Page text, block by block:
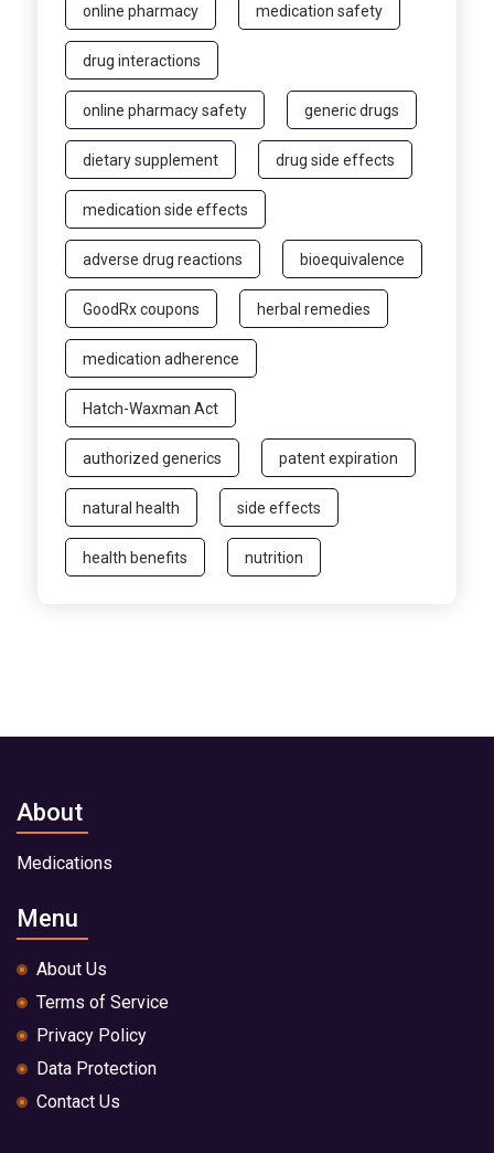
online pharmacy medication safety
drug interactions
online pharmacy safety generic drugs
dietary supplement drug side effects
medication side effects
adverse drug reactions bioequivalence
GoodRx coupons herbal remedies
medication adherence
Hatch-Waxman Act
authorized generics patent expiration
natural health side effects
health benefits nutrition
About
Medications
Menu
About Us
Terms of Service
Privacy Policy
Data Protection
Contact Us